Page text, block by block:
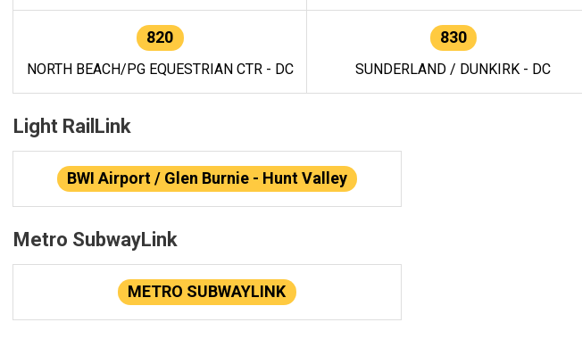
820
NORTH BEACH/PG EQUESTRIAN CTR - DC
830
SUNDERLAND / DUNKIRK - DC
Light RailLink
BWI Airport / Glen Burnie - Hunt Valley
Metro SubwayLink
METRO SUBWAYLINK